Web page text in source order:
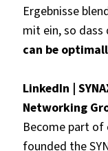
Ergebnisse
mit ein, so dass
can be
LinkedIn |
Networking
Become part of
founded the